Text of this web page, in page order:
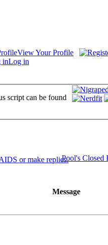
View Your Profile
Log in
script can be found
Pool's Closed
Message